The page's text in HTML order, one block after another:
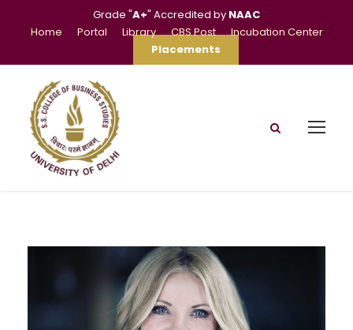
Grade "A+" Accredited by NAAC
Home
Portal Library CBS Post
Incubation Center
Placements